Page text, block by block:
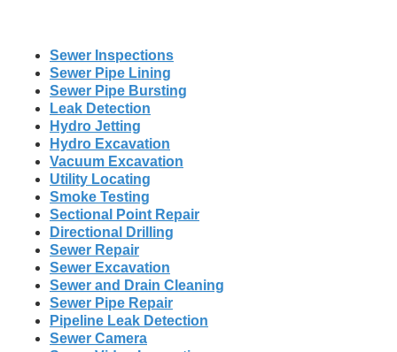
Sewer Inspections
Sewer Pipe Lining
Sewer Pipe Bursting
Leak Detection
Hydro Jetting
Hydro Excavation
Vacuum Excavation
Utility Locating
Smoke Testing
Sectional Point Repair
Directional Drilling
Sewer Repair
Sewer Excavation
Sewer and Drain Cleaning
Sewer Pipe Repair
Pipeline Leak Detection
Sewer Camera